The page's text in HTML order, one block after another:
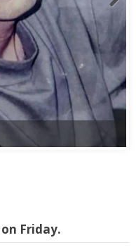
Friday.